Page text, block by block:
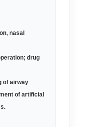
nasal
drug
of airway
of artificial